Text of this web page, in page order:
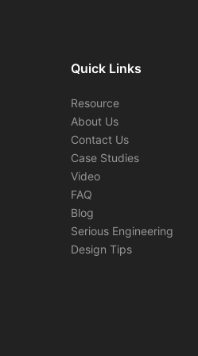
Quick Links
Resource
About Us
Contact Us
Case Studies
Video
FAQ
Blog
Serious Engineering
Design Tips